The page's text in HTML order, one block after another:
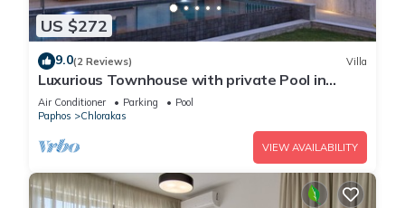
US $272
9.0(2 Reviews) Villa
Luxurious Townhouse with private Pool in
Paphos
Air Conditioner Parking
Pool
Paphos
Chlorakas
VIEW AVAILABILITY